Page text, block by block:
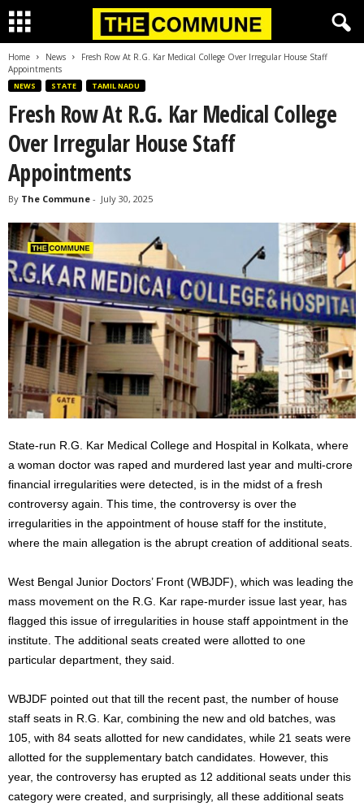
Home News
Fresh Row At R.G. Kar Medical College Over Irregular House Staff
Appointments
NEWS STATE TAMIL NADU
Fresh Row At R.G. Kar Medical College
Over Irregular House Staff
Appointments
By The Commune - July 30, 2025
State-run R.G. Kar Medical College and Hospital in Kolkata, where
a woman doctor was raped and murdered last year and multi-crore
financial irregularities were detected, is in the midst of a fresh
controversy again. This time, the controversy is over the
irregularities in the appointment of house staff for the institute,
where the main allegation is the abrupt creation of additional seats.
West Bengal Junior Doctors’ Front (WBJDF), which was leading the
mass movement on the R.G. Kar rape-murder issue last year, has
flagged this issue of irregularities in house staff appointment in the
institute. The additional seats created were allotted to one
particular department, they said.
WBJDF pointed out that till the recent past, the number of house
staff seats in R.G. Kar, combining the new and old batches, was
105, with 84 seats allotted for new candidates, while 21 seats were
allotted for the supplementary batch candidates. However, this
year, the controversy has erupted as 12 additional seats under this
category were created, and surprisingly, all these additional seats